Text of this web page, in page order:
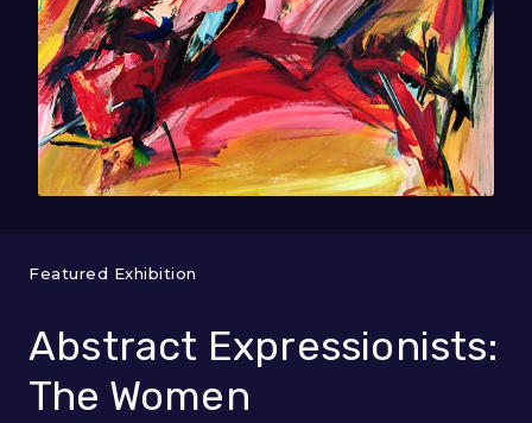
Featured Exhibition
Abstract Expressionists:
The Women